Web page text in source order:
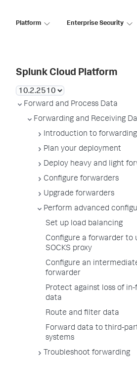
Platform Enterprise Security
Splunk Cloud Platform
Forward and Process Data
Forwarding and Receiving
Introduction to forwarding
Plan your deployment
Deploy heavy and light
Configure forwarders
Upgrade forwarders
Perform advanced
Set up load balancing
Configure a forwarder to
SOCKS proxy
Configure an
forwarder
Protect against loss of
data
Route and filter data
Forward data to third-
systems
Troubleshoot forwarding